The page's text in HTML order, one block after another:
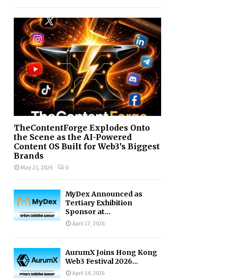
f
A
R
C
H
TheContentForge Explodes Onto
the Scene as the AI-Powered
Content OS Built for Web3’s Biggest
Brands
May 21, 2026 0
MyDex Announced as
Tertiary Exhibition
Sponsor at...
April 17, 2026
AurumX Joins Hong Kong
Web3 Festival 2026...
April 14, 2026